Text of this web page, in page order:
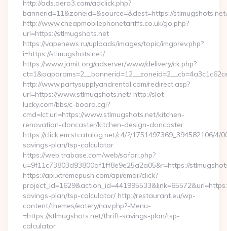
http://ads.aero3.com/adclick.php?
bannerid=11&zoneid=&source=&dest=https://
http://www.cheapmobilephonetariffs.co.uk/go.php?
url=https://stlmugshots.net
https://vapenews.ru/uploads/images/topic/imgprev.php?
i=https://stlmugshots.net/
https://www.jamit.org/adserver/www/delivery/ck.php?
http://www.partysupplyandrental.com/redirect.asp?
url=https://www.stlmugshots.net/ http://slot-
lucky.com/bbs/c-board.cgi?
cmd=lct;url=https://www.stlmugshots.net/kitchen-
renovation-doncaster/kitchen-design-doncaster
https://click.em.stcatalog.net/c4/?/1751497369_394582106/
savings-plan/tsp-calculator
https://web.trabase.com/web/safari.php?
u=9f11c73803d93800af1ff8e9e25a2a05&r=https://
https://api.xtremepush.com/api/email/click?
savings-plan/tsp-calculator/ http://restaurant.eu/wp-
content/themes/eatery/nav.php?-Menu-
=https://stlmugshots.net/thrift-savings-plan/tsp-
calculator